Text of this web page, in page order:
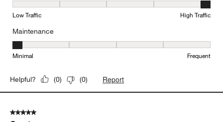
Durability, 5 out of 5, where 1 equals to Low Traffic and 5 equals
Low Traffic High Traffic
Maintenance
Maintenance, 1 out of 5, where 1 equals to Minimal and 5 equals
Minimal Frequent
Helpful? (0) (0) Report
5 out of 5 stars.